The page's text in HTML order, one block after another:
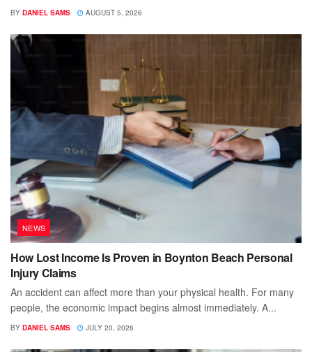
BY DANIEL SAMS AUGUST 5, 2026
NEWS
How Lost Income Is Proven in Boynton Beach Personal
Injury Claims
An accident can affect more than your physical health. For many
people, the economic impact begins almost immediately. A...
BY DANIEL SAMS JULY 20, 2026